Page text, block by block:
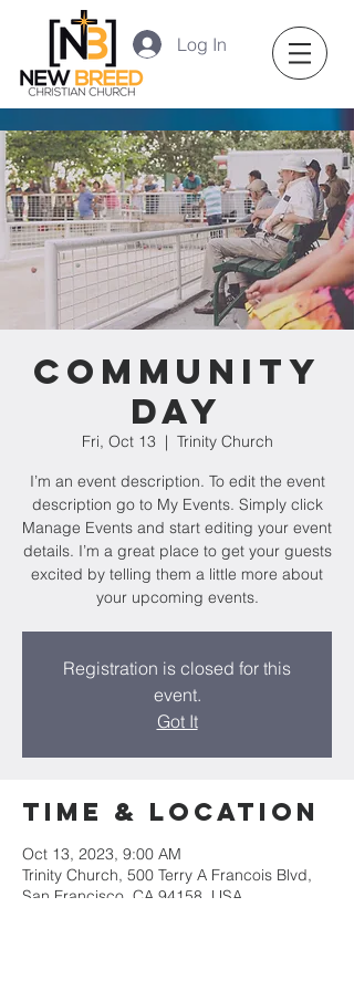
Log In
Community
Day
Fri, Oct 13
  |
Trinity Church
I’m an event description. To edit the event
description go to My Events. Simply click
Manage Events and start editing your event
details. I’m a great place to get your guests
excited by telling them a little more about
your upcoming events.
Registration is closed for this
event.
Got It
Time & Location
Oct 13, 2023, 9:00 AM
Trinity Church, 500 Terry A Francois Blvd,
San Francisco, CA 94158, USA